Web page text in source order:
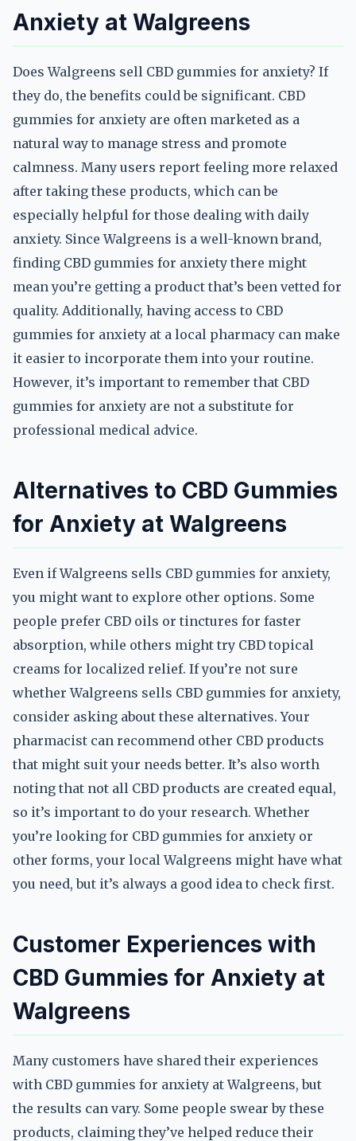
Anxiety at Walgreens
Does Walgreens sell CBD gummies for anxiety? If
they do, the benefits could be significant. CBD
gummies for anxiety are often marketed as a
natural way to manage stress and promote
calmness. Many users report feeling more relaxed
after taking these products, which can be
especially helpful for those dealing with daily
anxiety. Since Walgreens is a well-known brand,
finding CBD gummies for anxiety there might
mean you’re getting a product that’s been vetted for
quality. Additionally, having access to CBD
gummies for anxiety at a local pharmacy can make
it easier to incorporate them into your routine.
However, it’s important to remember that CBD
gummies for anxiety are not a substitute for
professional medical advice.
Alternatives to CBD Gummies
for Anxiety at Walgreens
Even if Walgreens sells CBD gummies for anxiety,
you might want to explore other options. Some
people prefer CBD oils or tinctures for faster
absorption, while others might try CBD topical
creams for localized relief. If you’re not sure
whether Walgreens sells CBD gummies for anxiety,
consider asking about these alternatives. Your
pharmacist can recommend other CBD products
that might suit your needs better. It’s also worth
noting that not all CBD products are created equal,
so it’s important to do your research. Whether
you’re looking for CBD gummies for anxiety or
other forms, your local Walgreens might have what
you need, but it’s always a good idea to check first.
Customer Experiences with
CBD Gummies for Anxiety at
Walgreens
Many customers have shared their experiences
with CBD gummies for anxiety at Walgreens, but
the results can vary. Some people swear by these
products, claiming they’ve helped reduce their